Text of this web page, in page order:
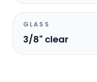
GLASS
3/8" clear